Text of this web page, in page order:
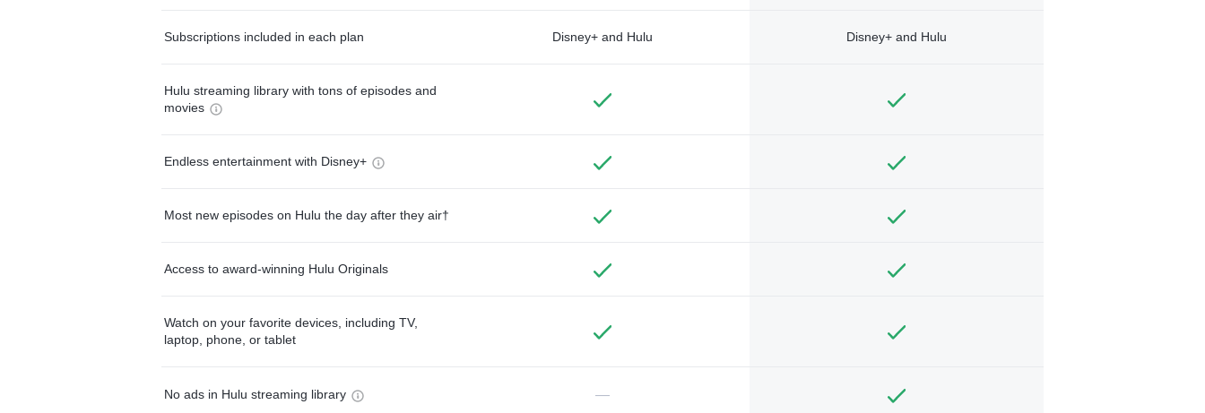
Subscriptions included in each plan Disney+ and Hulu Disney+ and Hulu
Hulu streaming library with tons of episodes and
movies
Endless entertainment with Disney+
Most new episodes on Hulu the day after they air†
Access to award-winning Hulu Originals
Watch on your favorite devices, including TV,
laptop, phone, or tablet
No ads in Hulu streaming library —